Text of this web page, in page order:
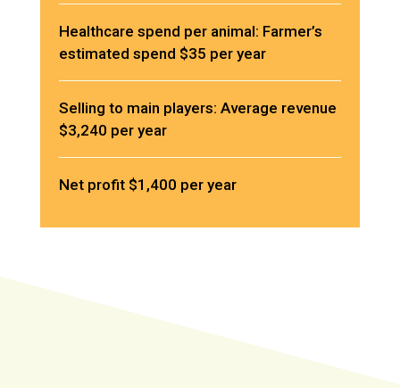
Healthcare spend per animal: Farmer’s
estimated spend $35 per year
Selling to main players: Average revenue
$3,240 per year
Net profit $1,400 per year